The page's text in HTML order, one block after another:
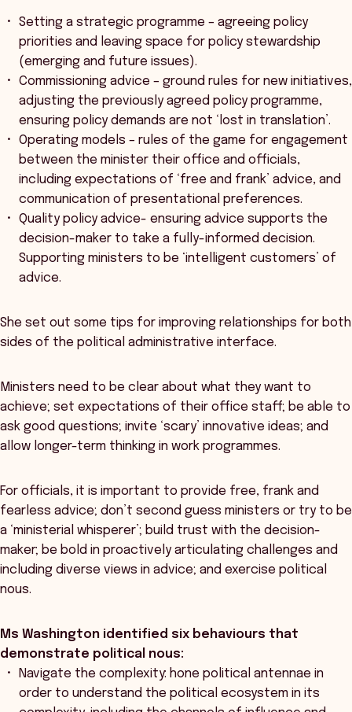
Setting a strategic programme – agreeing policy
priorities and leaving space for policy stewardship
(emerging and future issues).
Commissioning advice – ground rules for new initiatives,
adjusting the previously agreed policy programme,
ensuring policy demands are not ‘lost in translation’.
Operating models – rules of the game for engagement
between the minister their office and officials,
including expectations of ‘free and frank’ advice, and
communication of presentational preferences.
Quality policy advice- ensuring advice supports the
decision-maker to take a fully-informed decision.
Supporting ministers to be ‘intelligent customers’ of
advice.
She set out some tips for improving relationships for both
sides of the political administrative interface.
Ministers need to be clear about what they want to
achieve; set expectations of their office staff; be able to
ask good questions; invite ‘scary’ innovative ideas; and
allow longer-term thinking in work programmes.
For officials, it is important to provide free, frank and
fearless advice; don’t second guess ministers or try to be
a ‘ministerial whisperer’; build trust with the decision-
maker; be bold in proactively articulating challenges and
including diverse views in advice; and exercise political
nous.
Ms Washington identified six behaviours that
demonstrate political nous:
Navigate the complexity: hone political antennae in
order to understand the political ecosystem in its